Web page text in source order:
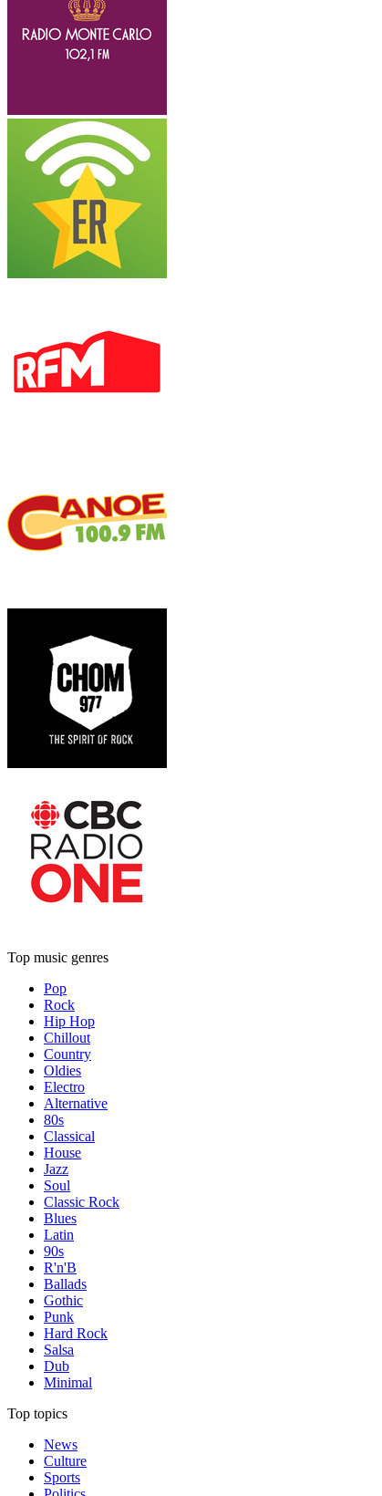
Top music genres
Pop
Rock
Hip Hop
Chillout
Country
Oldies
Electro
Alternative
80s
Classical
House
Jazz
Soul
Classic Rock
Blues
Latin
90s
R'n'B
Ballads
Gothic
Punk
Hard Rock
Salsa
Dub
Minimal
Top topics
News
Culture
Sports